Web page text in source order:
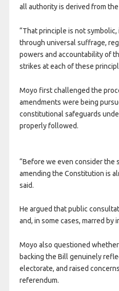
all authority is derived from
“That principle is not
through universal suffrage,
powers and accountability of
strikes at each of these
Moyo first challenged the
amendments were being
constitutional safeguards
properly followed.
“Before we even consider the
amending the Constitution is
said.
He argued that public
and, in some cases, marred by
Moyo also questioned
backing the Bill genuinely
electorate, and raised
referendum.